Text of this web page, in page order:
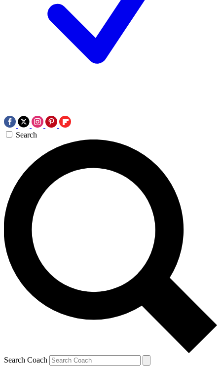
Search
Search Coach